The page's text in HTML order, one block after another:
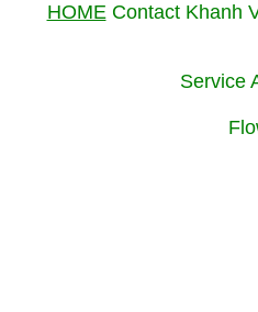
HOMEContact Khanh
Service